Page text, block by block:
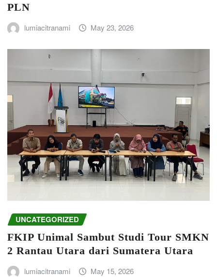
PLN
lumiacitranami May 23, 2026
UNCATEGORIZED
FKIP Unimal Sambut Studi Tour SMKN
2 Rantau Utara dari Sumatera Utara
lumiacitranami May 15, 2026